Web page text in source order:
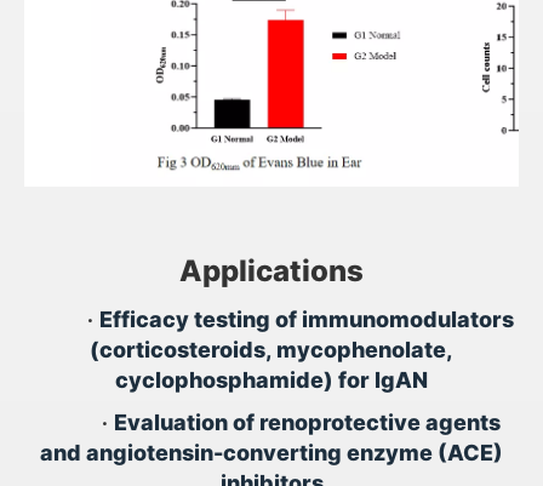
Applications
• Efficacy testing of immunomodulators
(corticosteroids, mycophenolate,
cyclophosphamide) for IgAN
• Evaluation of renoprotective agents
and angiotensin-converting enzyme (ACE)